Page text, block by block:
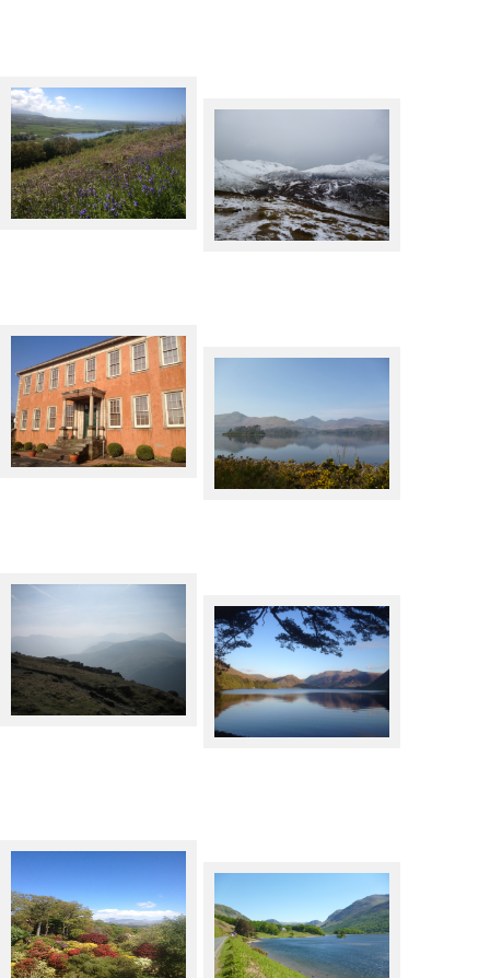
Bluebells at Muncaster
Barrow in Winter
Wordsworth House,
Cockermouth
Derwentwater
The top of Dalehead
Crummock Water from the
West
Muncaster Castle, looking
towards the fells
Crummock Water looking East